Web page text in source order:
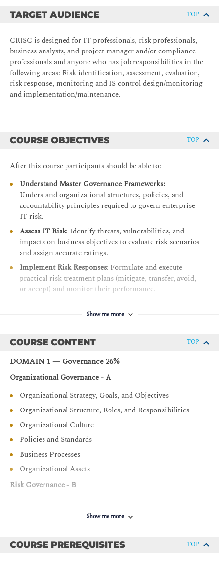
TARGET AUDIENCE TOP
CRISC is designed for IT professionals, risk professionals,
business analysts, and project manager and/or compliance
professionals and anyone who has job responsibilities in the
following areas: Risk identification, assessment, evaluation,
risk response, monitoring and IS control design/monitoring
and implementation/maintenance.
COURSE OBJECTIVES TOP
After this course participants should be able to:
Understand Master Governance Frameworks:
Understand organizational structures, policies, and
accountability principles required to govern enterprise
IT risk.
Assess IT Risk: Identify threats, vulnerabilities, and
impacts on business objectives to evaluate risk scenarios
and assign accurate ratings.
Implement Risk Responses: Formulate and execute
practical risk treatment plans (mitigate, transfer, avoid,
or accept) and monitor their performance.
maintain effective information systems controls to
Align IT with Business Goals:
Translate technical risk
leadership make informed strategic decisions
Show me more
COURSE CONTENT TOP
DOMAIN 1 — Governance 26%
Organizational Governance - A
Organizational Strategy, Goals, and Objectives
Organizational Structure, Roles, and Responsibilities
Organizational Culture
Policies and Standards
Business Processes
Organizational Assets
Risk Governance - B
Risk Profile
Show me more
COURSE PREREQUISITES TOP